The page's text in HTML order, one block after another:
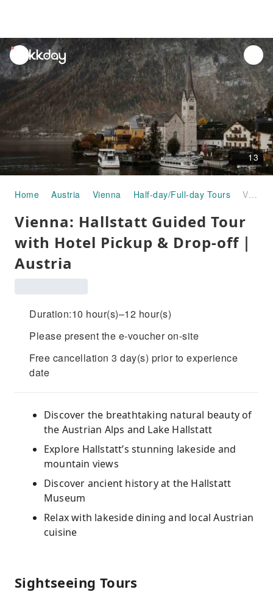
unread
notifications
13
Home Austria Vienna Half-day/Full-day Tours Vienna: Hallstatt Guided Tour with Hotel Pickup & Drop-off｜Austria
Vienna: Hallstatt Guided Tour
with Hotel Pickup & Drop-off｜
Austria
Duration:10 hour(s)–12 hour(s)
Please present the e-voucher on-site
Free cancellation 3 day(s) prior to experience
date
Discover the breathtaking natural beauty of
the Austrian Alps and Lake Hallstatt
Explore Hallstatt’s stunning lakeside and
mountain views
Discover ancient history at the Hallstatt
Museum
Relax with lakeside dining and local Austrian
cuisine
Sightseeing Tours